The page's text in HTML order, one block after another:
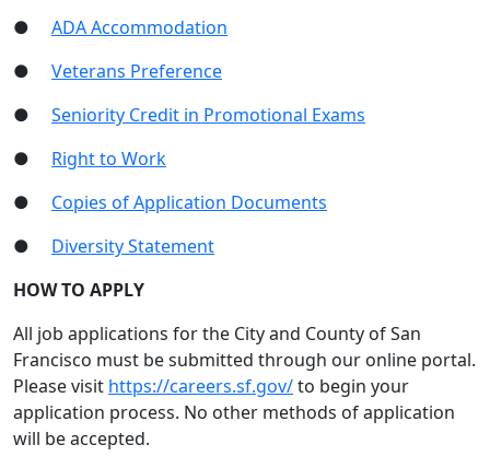
● ADA Accommodation
● Veterans Preference
● Seniority Credit in Promotional Exams
● Right to Work
● Copies of Application Documents
● Diversity Statement
HOW TO APPLY
All job applications for the City and County of San
Francisco must be submitted through our online portal.
Please visit https://careers.sf.gov/to begin your
application process. No other methods of application
will be accepted.